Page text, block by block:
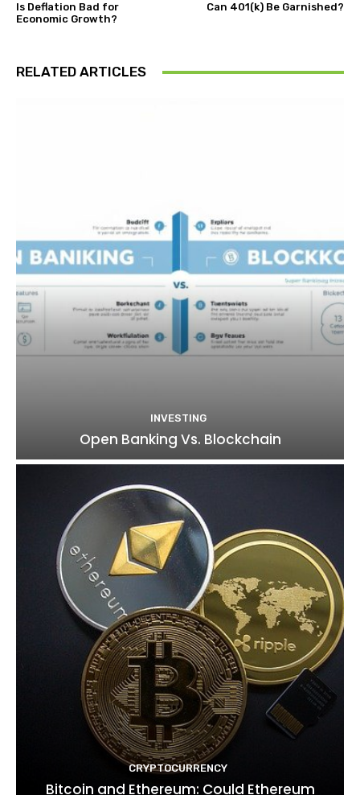
Is Deflation Bad for
Economic Growth?
Can 401(k) Be Garnished?
RELATED ARTICLES
INVESTING
Open Banking Vs. Blockchain
CRYPTOCURRENCY
Bitcoin and Ethereum: Could Ethereum